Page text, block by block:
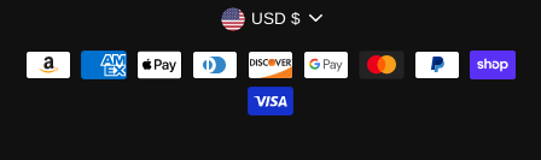
CURRENCY
USD $